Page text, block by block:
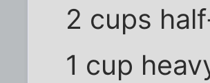
2 cups
1 cup